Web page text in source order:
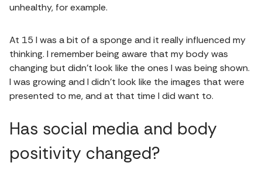
unhealthy, for example.
At 15 I was a bit of a sponge and it really influenced my
thinking. I remember being aware that my body was
changing but didn't look like the ones I was being shown.
I was growing and I didn’t look like the images that were
presented to me, and at that time I did want to.
Has social media and body
positivity changed?